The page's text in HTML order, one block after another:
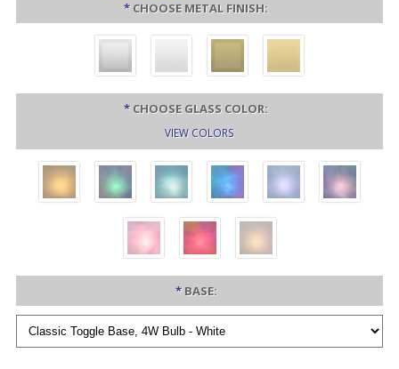
* CHOOSE METAL FINISH:
* CHOOSE GLASS COLOR:
VIEW COLORS
* BASE: